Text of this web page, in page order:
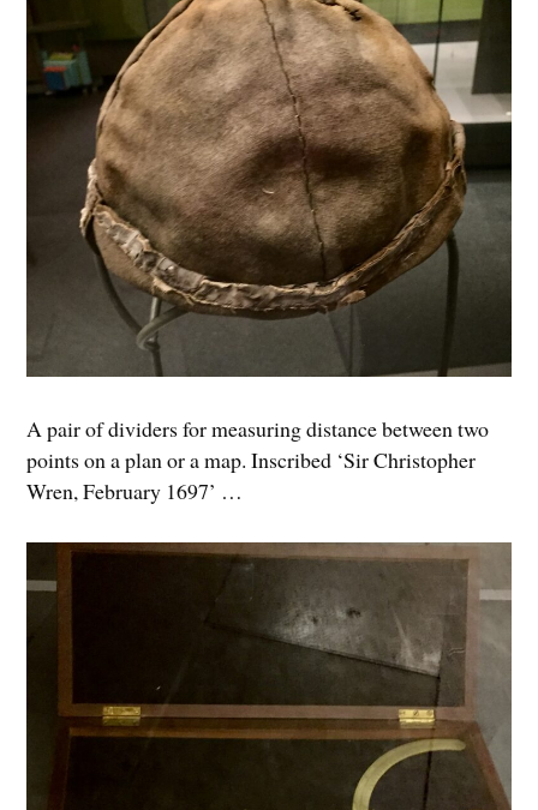
A pair of dividers for measuring distance between two
points on a plan or a map. Inscribed ‘Sir Christopher
Wren, February 1697’ …